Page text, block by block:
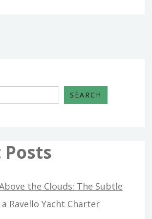
SEARCH
Posts
the Clouds: The Subtle
Ravello Yacht Charter